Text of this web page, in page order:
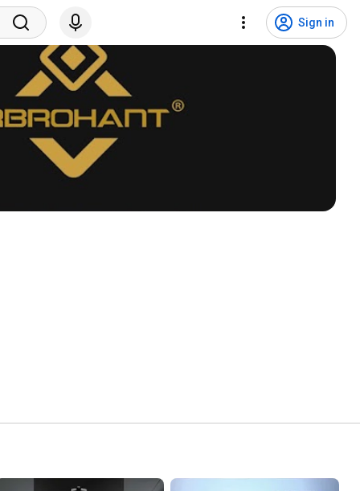
Sign in